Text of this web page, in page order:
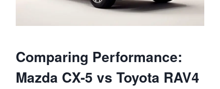
Comparing Performance:
Mazda CX-5 vs Toyota RAV4